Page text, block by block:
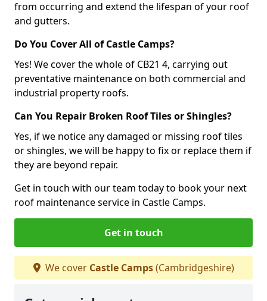
from occurring and extend the lifespan of your roof
and gutters.
Do You Cover All of Castle Camps?
Yes! We cover the whole of CB21 4, carrying out
preventative maintenance on both commercial and
industrial property roofs.
Can You Repair Broken Roof Tiles or Shingles?
Yes, if we notice any damaged or missing roof tiles
or shingles, we will be happy to fix or replace them if
they are beyond repair.
Get in touch with our team today to book your next
roof maintenance service in Castle Camps.
Get in touch
We cover Castle Camps(Cambridgeshire)